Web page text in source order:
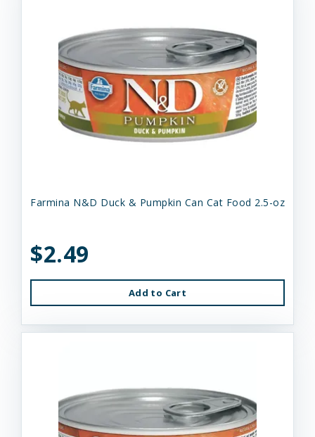
Farmina N&D Duck & Pumpkin Can Cat Food 2.5-oz
$2.49
Add to Cart